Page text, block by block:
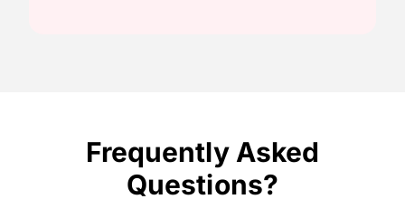
Frequently Asked
Questions?